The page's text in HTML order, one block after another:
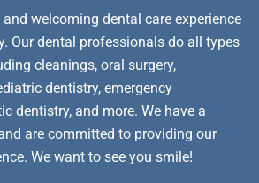
welcoming dental care experience
Our dental professionals do all types
cleanings, oral surgery,
dentistry, emergency
dentistry, and more. We have a
are committed to providing our
We want to see you smile!